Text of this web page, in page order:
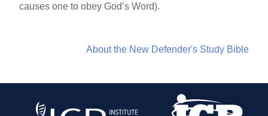
causes one to obey God’s Word).
About the New Defender's Study Bible